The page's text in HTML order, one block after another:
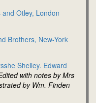
Otley, London
Brothers, New-York
Shelley. Edward
with notes by Mrs
by Wm. Finden